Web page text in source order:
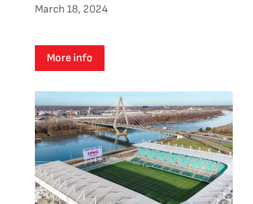
March 18, 2024
More info